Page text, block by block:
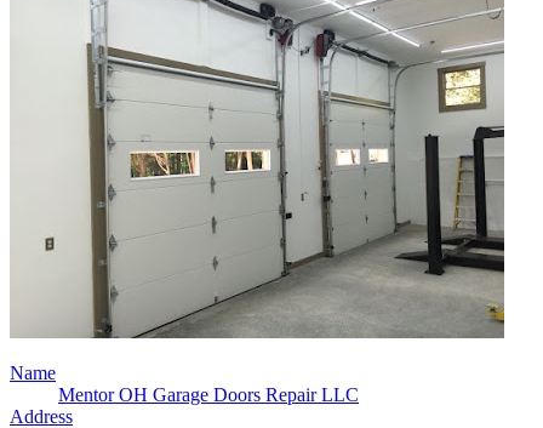
Name
Mentor OH Garage Doors Repair LLC
Address